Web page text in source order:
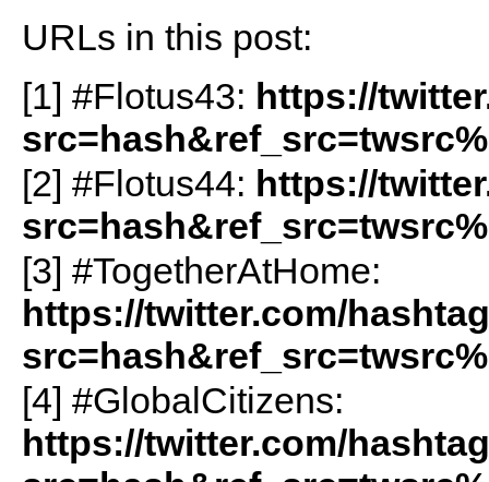
URLs in this post:
[1] #Flotus43: https://
[2] #Flotus44: https://
[3] #TogetherAtHome:
https://twitter.com/
[4] #GlobalCitizens:
https://twitter.com/